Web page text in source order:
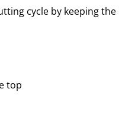
cycle by keeping
top